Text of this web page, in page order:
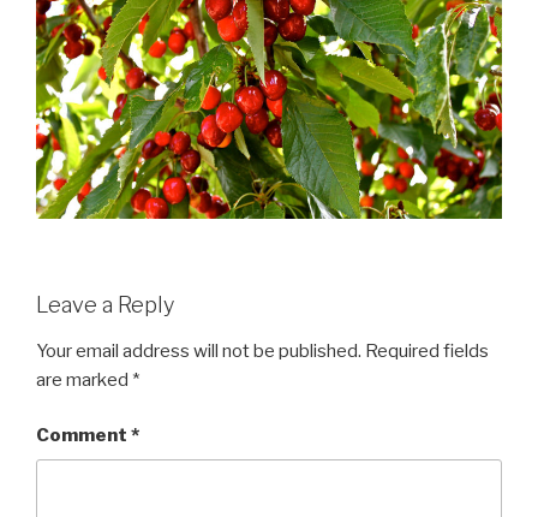
Leave a Reply
Your email address will not be published. Required fields
are marked *
Comment *